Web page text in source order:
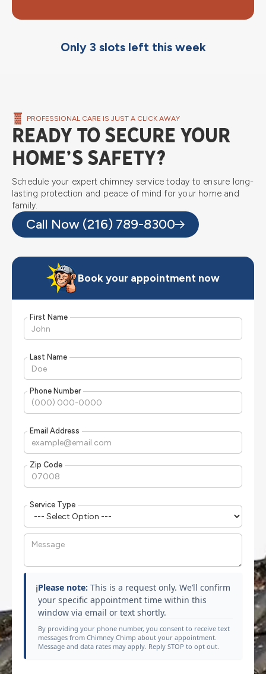
Only 3 slots left this week
PROFESSIONAL CARE IS JUST A CLICK AWAY
Ready to Secure Your
Home’s Safety?
Schedule your expert chimney service today to ensure long-
lasting protection and peace of mind for your home and
family.
Call Now (216) 789-8300
Book your appointment now
First Name
Last Name
Phone Number
Email Address
Zip Code
Service Type
ℹ️Please note: This is a request only. We’ll confirm
your specific appointment time within this
window via email or text shortly.
By providing your phone number, you consent to receive text
messages from Chimney Chimp about your appointment.
Message and data rates may apply. Reply STOP to opt out.